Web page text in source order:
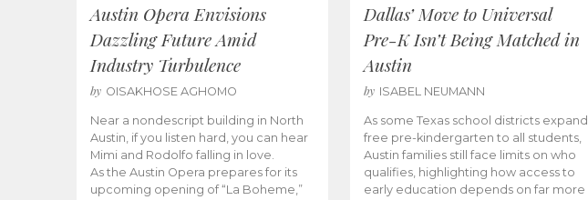
Austin Opera Envisions
Dazzling Future Amid
Industry Turbulence
by OISAKHOSE AGHOMO
Near a nondescript building in North
Austin, if you listen hard, you can hear
Mimi and Rodolfo falling in love.
As the Austin Opera prepares for its
upcoming opening of “La Boheme,”
Dallas’ Move to Universal
Pre-K Isn’t Being Matched in
Austin
by ISABEL NEUMANN
As some Texas school districts expand
free pre-kindergarten to all students,
Austin families still face limits on who
qualifies, highlighting how access to
early education depends on far more